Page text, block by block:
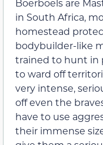
in South Africa,
homestead
bodybuilder-like
trained to hunt in
to ward off
very intense,
off even the
have to use
their immense